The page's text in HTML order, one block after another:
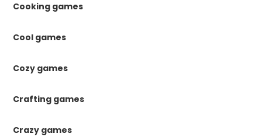
Cooking games
Cool games
Cozy games
Crafting games
Crazy games